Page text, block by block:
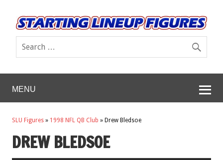
MENU
SLU Figures » 1998 NFL QB Club » Drew Bledsoe
DREW BLEDSOE